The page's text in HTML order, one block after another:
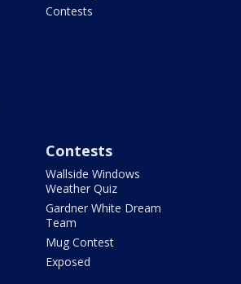
Contests
Contests
Wallside Windows
Weather Quiz
Gardner White Dream
Team
Mug Contest
Exposed